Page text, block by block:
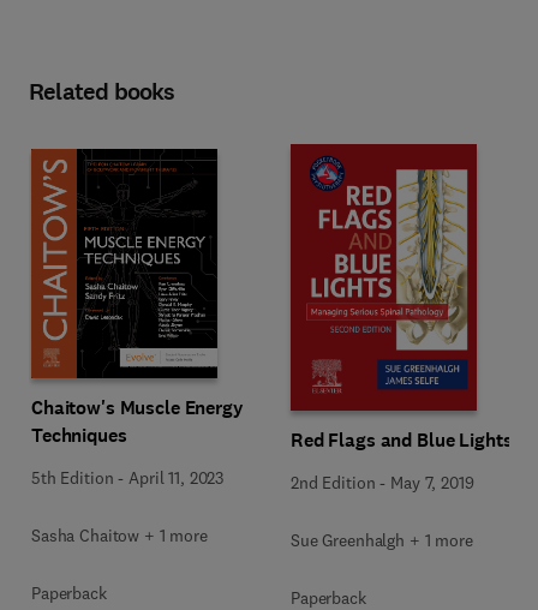
Related books
Chaitow's Muscle Energy
Techniques
5th Edition - April 11, 2023
Sasha Chaitow + 1 more
Paperback
Red Flags and Blue Lights
2nd Edition - May 7, 2019
Sue Greenhalgh + 1 more
Paperback